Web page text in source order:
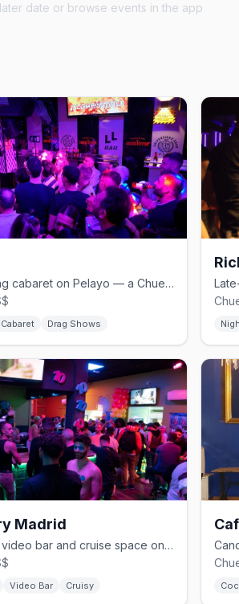
date or browse events in the app
Nightly drag cabaret on Pelayo — a Chueca institution.
Cabaret Drag Shows
Madrid
Two-level video bar and cruise space on the edge of Gran Vía.
Video Bar Cruisy